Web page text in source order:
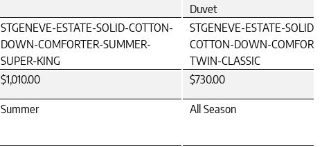
Duvet
STGENEVE-ESTATE-SOLID-COTTON-
DOWN-COMFORTER-SUMMER-
SUPER-KING
STGENEVE-ESTATE-SOLID-
COTTON-DOWN-
TWIN-CLASSIC
$1,010.00 $730.00
Summer All Season